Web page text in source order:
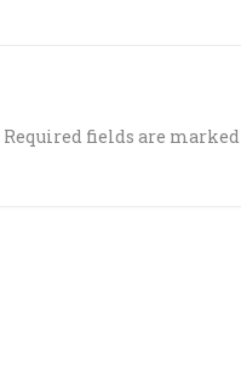
Required fields are marked